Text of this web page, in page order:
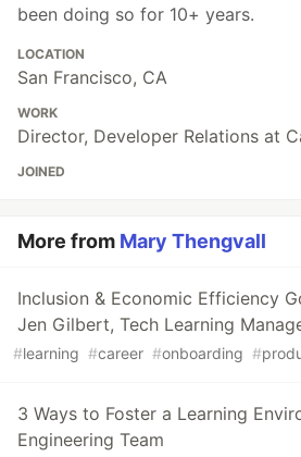
been doing so for 10+ years.
LOCATION
San Francisco, CA
WORK
Director, Developer Relations at
JOINED
More from Mary Thengvall
Inclusion & Economic Efficiency
Jen Gilbert, Tech Learning
#learning #career #onboarding #
3 Ways to Foster a Learning
Engineering Team